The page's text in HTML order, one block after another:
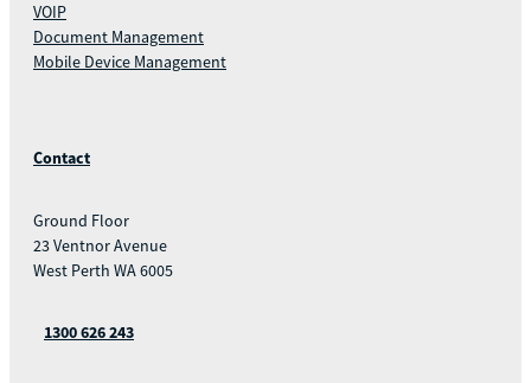
VOIP
Document Management
Mobile Device Management
Contact
Ground Floor
23 Ventnor Avenue
West Perth WA 6005
1300 626 243